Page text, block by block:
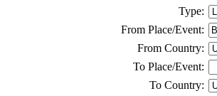
Type:
From Place/Event:
From Country:
To Place/Event:
To Country: